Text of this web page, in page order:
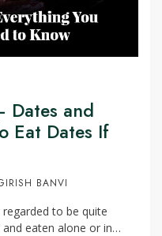
Dates and
Eat Dates If
BANVI
to be quite
and eaten alone or in…